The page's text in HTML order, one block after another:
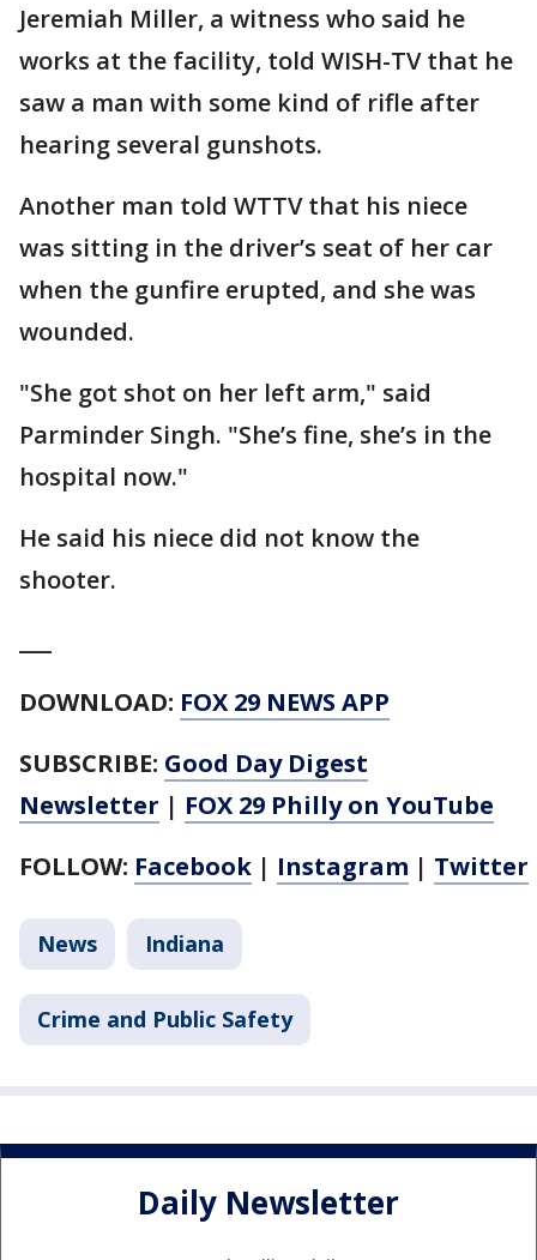
Jeremiah Miller, a witness who said he
works at the facility, told WISH-TV that he
saw a man with some kind of rifle after
hearing several gunshots.
Another man told WTTV that his niece
was sitting in the driver’s seat of her car
when the gunfire erupted, and she was
wounded.
"She got shot on her left arm," said
Parminder Singh. "She’s fine, she’s in the
hospital now."
He said his niece did not know the
shooter.
DOWNLOAD: FOX 29 NEWS APP
SUBSCRIBE: Good Day Digest
Newsletter | FOX 29 Philly on YouTube
FOLLOW: Facebook | Instagram | Twitter
News Indiana
Crime and Public Safety
Daily Newsletter